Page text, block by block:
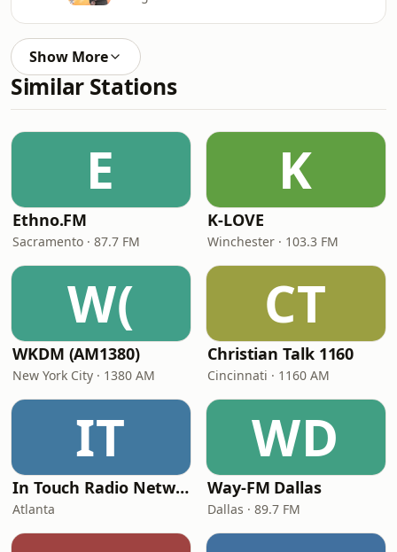
Show More
Similar Stations
E
Ethno.FM
Sacramento · 87.7 FM
K
K-LOVE
Winchester · 103.3 FM
W(
WKDM (AM1380)
New York City · 1380 AM
CT
Christian Talk 1160
Cincinnati · 1160 AM
IT
In Touch Radio Network
Atlanta
WD
Way-FM Dallas
Dallas · 89.7 FM